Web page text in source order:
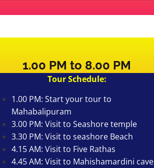
1.00 PM to 8.00 PM
Tour Schedule:
1.00 PM: Start your tour to
Mahabalipuram
3.00 PM: Visit to Seashore temple
3.30 PM: Visit to seashore Beach
4.15 AM: Visit to Five Rathas
4.45 AM: Visit to Mahishamardini cave